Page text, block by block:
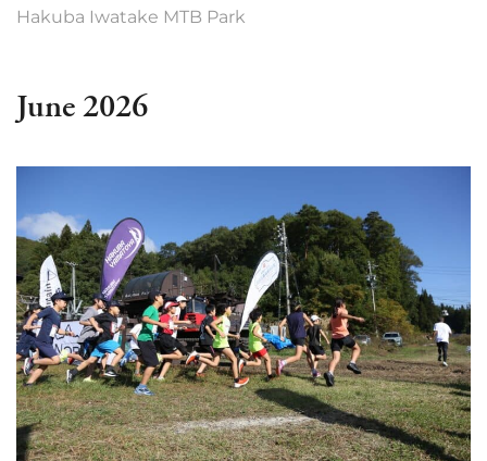
Hakuba Iwatake MTB Park
June 2026